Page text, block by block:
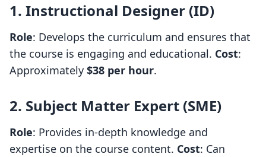
1. Instructional Designer (ID)
Role: Develops the curriculum and ensures that
the course is engaging and educational. Cost:
Approximately $38 per hour.
2. Subject Matter Expert (SME)
Role: Provides in-depth knowledge and
expertise on the course content. Cost: Can